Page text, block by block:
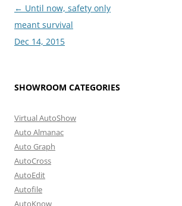
Post
navigation
← Until now, safety only
meant survival
Dec 14, 2015
SHOWROOM CATEGORIES
Virtual AutoShow
Auto Almanac
Auto Graph
AutoCross
AutoEdit
Autofile
AutoKnow